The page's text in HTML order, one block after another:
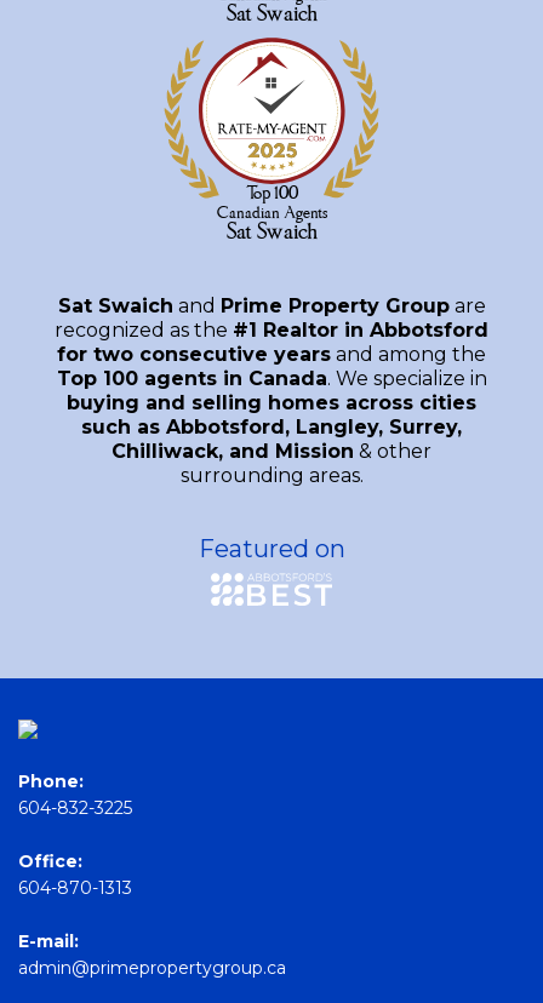
Sat Swaich and Prime Property Groupare
recognized as the #1 Realtor in Abbotsford
for two consecutive years and among the
Top 100 agents in Canada. We specialize in
buying and selling homes across cities
such as Abbotsford, Langley, Surrey,
Chilliwack, and Mission & other
surrounding areas.
Featured on
Phone:
604-832-3225
Office:
604-870-1313
E-mail:
admin@primepropertygroup.ca